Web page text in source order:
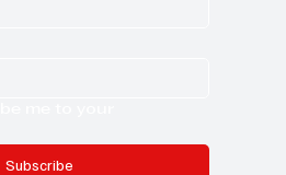
Subscribe